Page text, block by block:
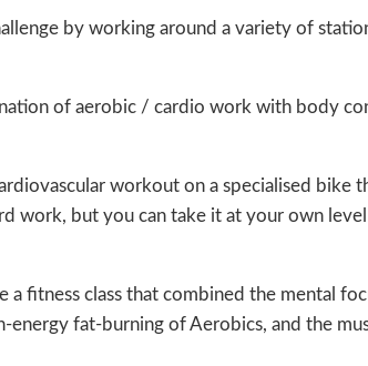
by working around a variety of
of aerobic / cardio work with body
workout on a specialised bike
work, but you can take it at your own
a fitness class that combined the mental
energy fat-burning of Aerobics, and the